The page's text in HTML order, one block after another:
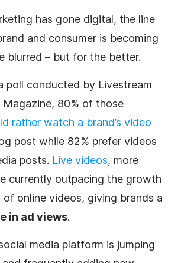
has gone digital, the line
and consumer is becoming
blurred – but for the better.
poll conducted by Livestream
Magazine, 80% of those
rather watch a brand’s video
post while 82% prefer videos
posts. Live videos, more
currently outpacing the growth
online videos, giving brands a
in ad views.
media platform is jumping